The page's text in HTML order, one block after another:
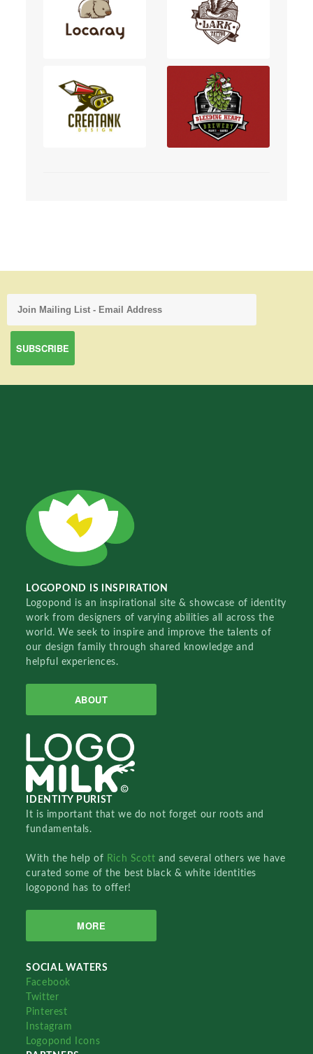
LOGOPOND IS INSPIRATION
Logopond is an inspirational site & showcase of identity
work from designers of varying abilities all across the
world. We seek to inspire and improve the talents of
our design family through shared knowledge and
helpful experiences.
ABOUT
IDENTITY PURIST
It is important that we do not forget our roots and
fundamentals.
With the help of Rich Scottand several others we have
curated some of the best black & white identities
logopond has to offer!
MORE
SOCIAL WATERS
Facebook
Twitter
Pinterest
Instagram
Logopond Icons